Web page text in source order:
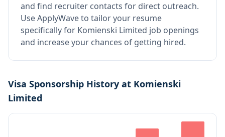
and find recruiter contacts for direct outreach.
Use ApplyWave to tailor your resume
specifically for Komienski Limited job openings
and increase your chances of getting hired.
Visa Sponsorship History at Komienski
Limited